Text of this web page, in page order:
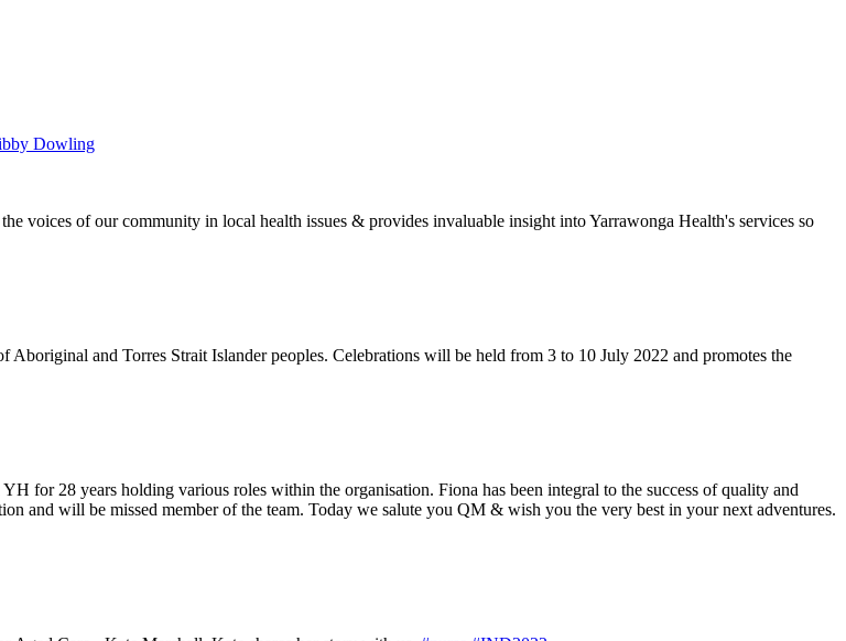
voices of our community in local health issues & provides invaluable insight into Yarrawonga Health's services so
and Torres Strait Islander peoples. Celebrations will be held from 3 to 10 July 2022 and promotes the
for 28 years holding various roles within the organisation. Fiona has been integral to the success of quality and
and will be missed member of the team. Today we salute you QM & wish you the very best in your next adventures.